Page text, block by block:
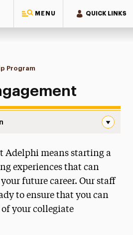
MENU QUICK LINKS
Program
Student Engagement
Adelphi means starting a
experiences that can
future career. Our staff
to ensure that you can
your collegiate